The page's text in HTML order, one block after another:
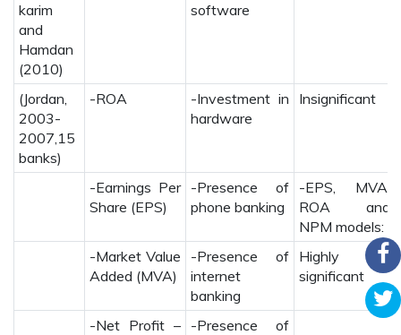
karim
and
Hamdan
(2010)
software
(Jordan,
2003-
2007,15
banks)
-ROA
-Investment in
hardware
Insignificant
-Earnings Per
Share (EPS)
-Presence of
phone banking
-EPS, MVA,
ROA and
NPM models:
-Market Value
Added (MVA)
-Presence of
internet
banking
Highly
significant
-Net Profit – -Presence of